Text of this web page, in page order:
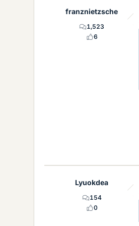
franznietzsche
1,523
6
Lyuokdea
154
0